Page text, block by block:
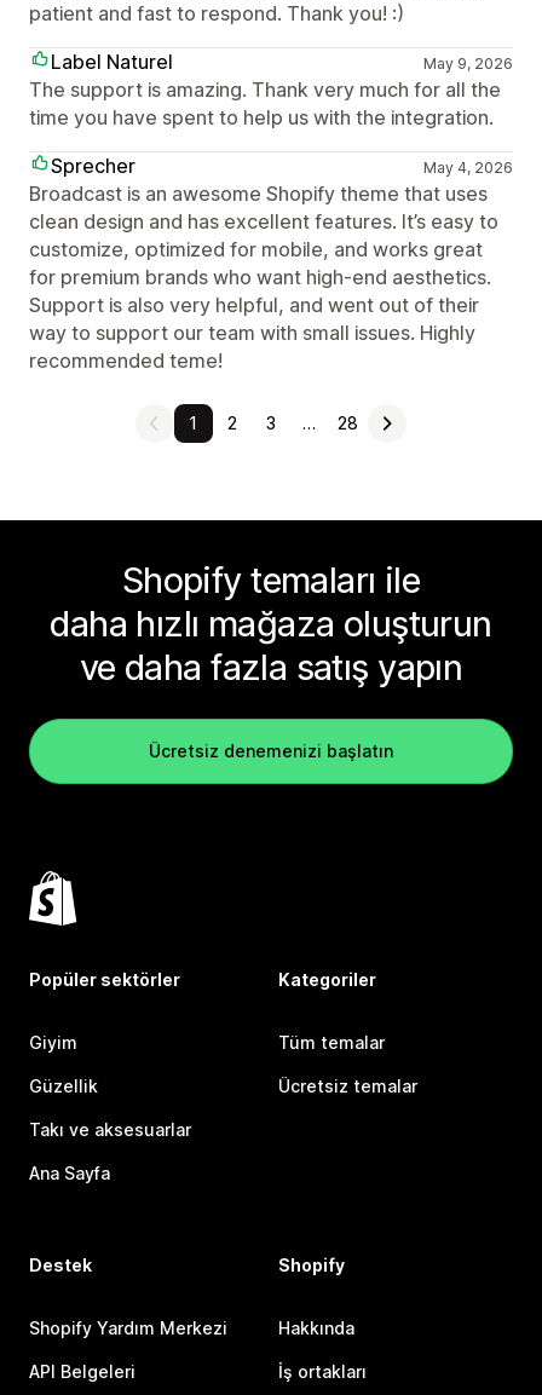
patient and fast to respond. Thank you! :)
Label Naturel
May 9, 2026
The support is amazing. Thank very much for all the
time you have spent to help us with the integration.
Sprecher
May 4, 2026
Broadcast is an awesome Shopify theme that uses
clean design and has excellent features. It’s easy to
customize, optimized for mobile, and works great
for premium brands who want high-end aesthetics.
Support is also very helpful, and went out of their
way to support our team with small issues. Highly
recommended teme!
1 2 3 … 28
Shopify temaları ile
daha hızlı mağaza oluşturun
ve daha fazla satış yapın
Ücretsiz denemenizi başlatın
Popüler sektörler
Giyim
Güzellik
Takı ve aksesuarlar
Ana Sayfa
Kategoriler
Tüm temalar
Ücretsiz temalar
Destek
Shopify Yardım Merkezi
API Belgeleri
Shopify
Hakkında
İş ortakları